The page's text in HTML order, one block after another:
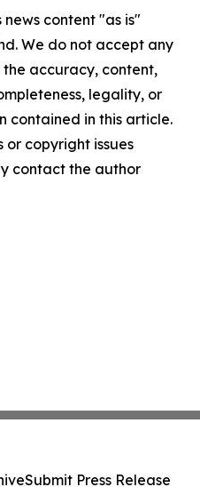
news content "as is"
We do not accept any
accuracy, content,
legality, or
contained in this article.
copyright issues
contact the author
Submit Press Release